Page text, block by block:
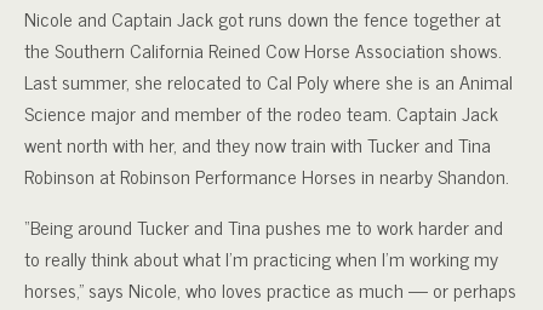
Nicole and Captain Jack got runs down the fence together at
the Southern California Reined Cow Horse Association shows.
Last summer, she relocated to Cal Poly where she is an Animal
Science major and member of the rodeo team. Captain Jack
went north with her, and they now train with Tucker and Tina
Robinson at Robinson Performance Horses in nearby Shandon.
“Being around Tucker and Tina pushes me to work harder and
to really think about what I’m practicing when I’m working my
horses,” says Nicole, who loves practice as much — or perhaps